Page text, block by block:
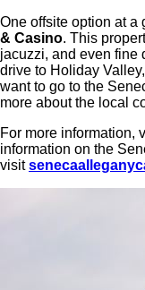
One offsite option at a
& Casino. This
jacuzzi, and even fine
drive to Holiday
want to go to the
more about the local
For more information,
information on the
visit